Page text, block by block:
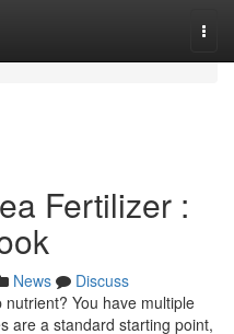
Fertilizer :
News
Discuss
You have multiple
are a standard starting point,